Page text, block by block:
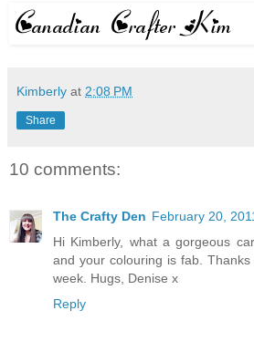
Kimberly at 2:08 PM
Share
10 comments:
The Crafty Den February 20,
Hi Kimberly, what a gorgeous
and your colouring is fab.
week. Hugs, Denise x
Reply